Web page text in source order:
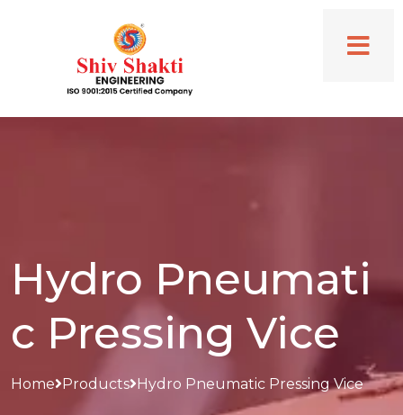
Hydro Pneumati
c Pressing Vice
Home Products Hydro Pneumatic Pressing Vice